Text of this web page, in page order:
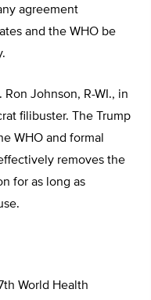
agreement
and the WHO be
Johnson, R-WI., in
filibuster. The Trump
WHO and formal
removes the
for as long as
World Health